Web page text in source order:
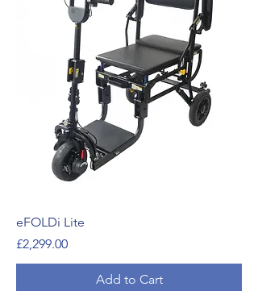
eFOLDi Lite
Price
£2,299.00
Add to Cart